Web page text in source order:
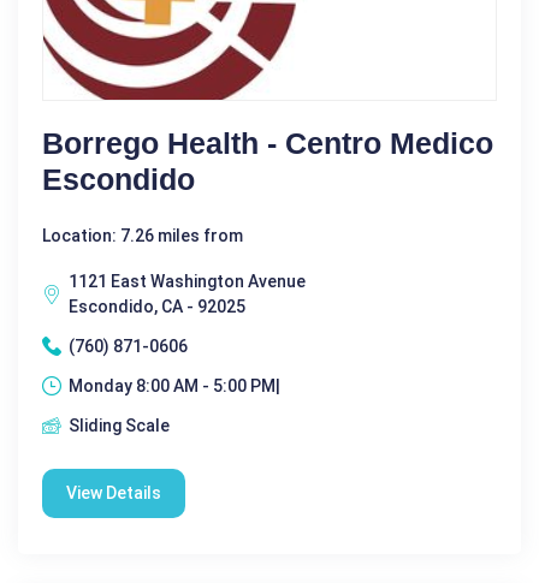
Borrego Health - Centro Medico
Escondido
Location: 7.26 miles from
1121 East Washington Avenue
Escondido, CA - 92025
(760) 871-0606
Monday 8:00 AM - 5:00 PM|
Sliding Scale
View Details